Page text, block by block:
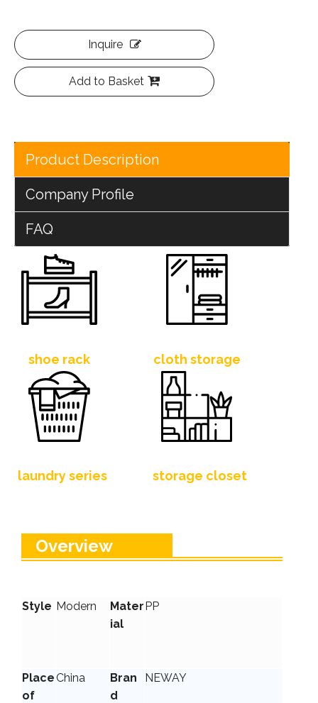
Inquire
Add to Basket
Product Description
Company Profile
FAQ
shoe rack cloth storage
laundry series storage closet
Overview
Style Modern
Mater
ial
PP
Place
of
China
Bran
d
NEWAY